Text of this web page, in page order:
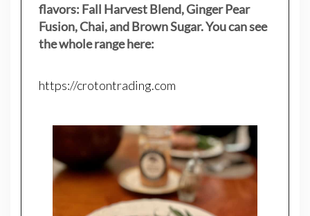
flavors: Fall Harvest Blend, Ginger Pear
Fusion, Chai, and Brown Sugar. You can see
the whole range here:
https://crotontrading.com